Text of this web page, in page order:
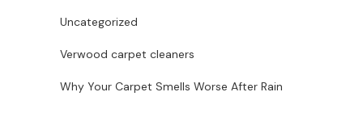
Uncategorized
Verwood carpet cleaners
Why Your Carpet Smells Worse After Rain